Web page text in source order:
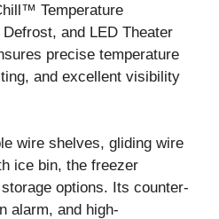
Temperature
and LED Theater
precise temperature
and excellent visibility
wire shelves, gliding wire
ice bin, the freezer
options. Its counter-
alarm, and high-